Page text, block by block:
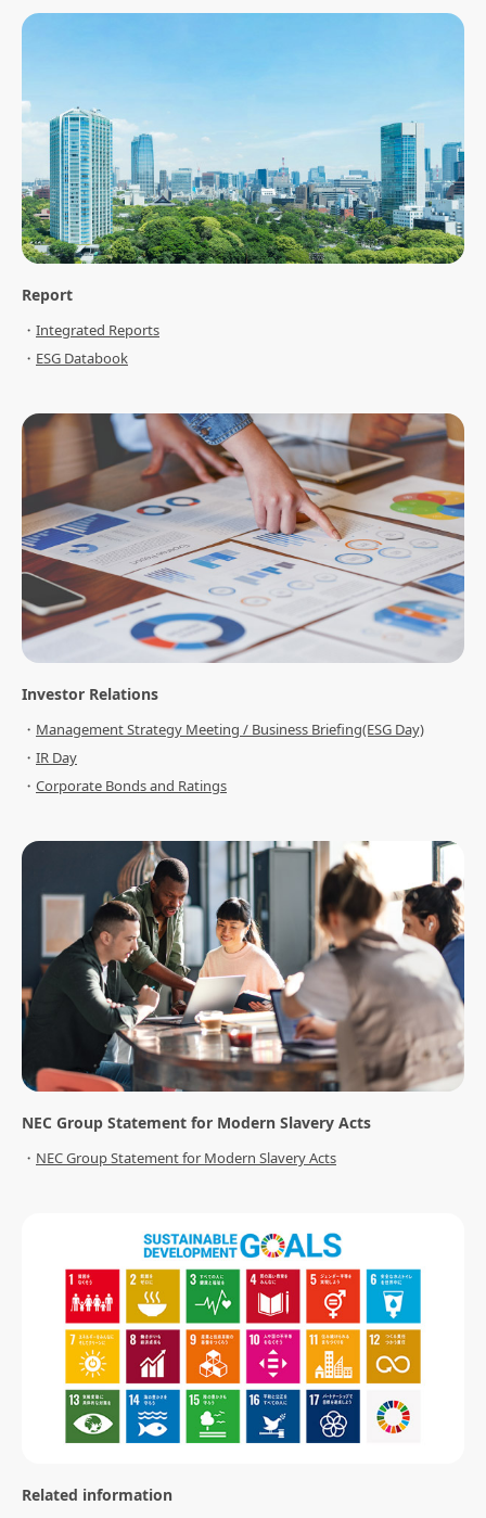
Report
Integrated Reports
ESG Databook
Investor Relations
Management Strategy Meeting / Business Briefing(ESG Day)
IR Day
Corporate Bonds and Ratings
NEC Group Statement for Modern Slavery Acts
NEC Group Statement for Modern Slavery Acts
Related information